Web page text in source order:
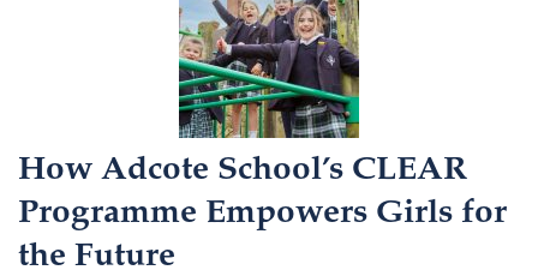
How Adcote School’s CLEAR
Programme Empowers Girls for
the Future